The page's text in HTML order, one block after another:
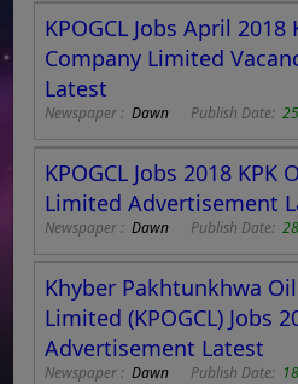
KPOGCL Jobs April 2018
Company Limited
Latest
Newspaper :Dawn Publish Date:
KPOGCL Jobs 2018 KPK
Limited Advertisement
Newspaper :Dawn Publish Date:
Khyber Pakhtunkhwa
Limited (KPOGCL) Jobs
Advertisement Latest
Newspaper :Dawn Publish Date: